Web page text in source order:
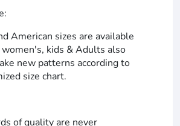
American sizes are available
kids & Adults also
new patterns according to
size chart.
of quality are never